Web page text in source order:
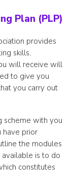
Plan (PLP)
provides
skills,
will receive will
to give you
you carry out
scheme with you
have prior
the modules
is to do
constitutes